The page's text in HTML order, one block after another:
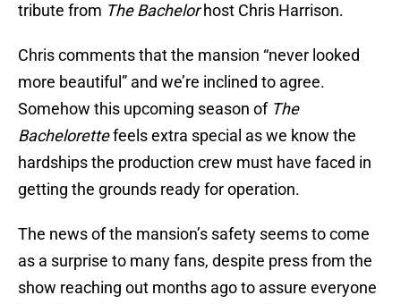
tribute from The Bachelorhost Chris Harrison.
Chris comments that the mansion “never looked
more beautiful” and we’re inclined to agree.
Somehow this upcoming season of The
Bachelorettefeels extra special as we know the
hardships the production crew must have faced in
getting the grounds ready for operation.
The news of the mansion’s safety seems to come
as a surprise to many fans, despite press from the
show reaching out months ago to assure everyone